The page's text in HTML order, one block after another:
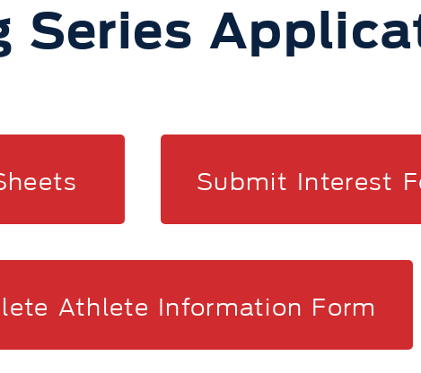
Series
Submit Interest
Athlete Information Form